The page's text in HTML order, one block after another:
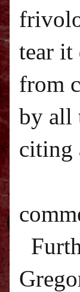
tear it
from
by all
citing